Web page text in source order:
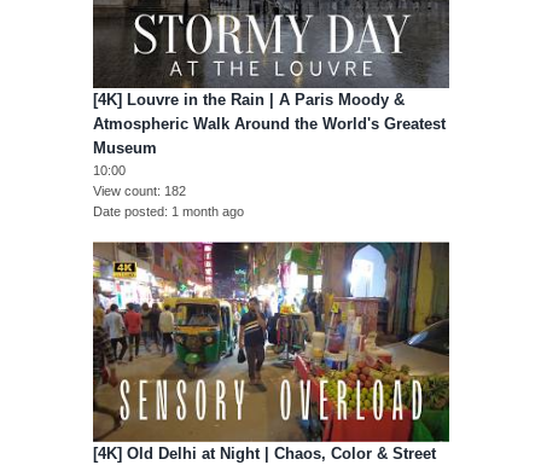
[4K] Louvre in the Rain | A Paris Moody &
Atmospheric Walk Around the World's Greatest
Museum
10:00
View count
182
Date posted
1 month ago
[4K] Old Delhi at Night | Chaos, Color & Street